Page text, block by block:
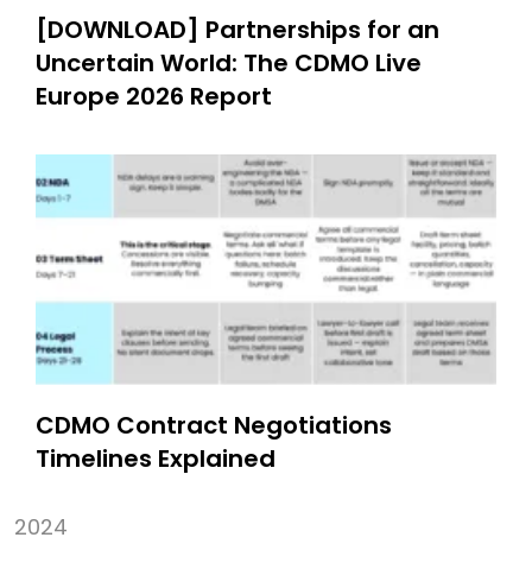
[DOWNLOAD] Partnerships for an
Uncertain World: The CDMO Live
Europe 2026 Report
CDMO Contract Negotiations
Timelines Explained
2024